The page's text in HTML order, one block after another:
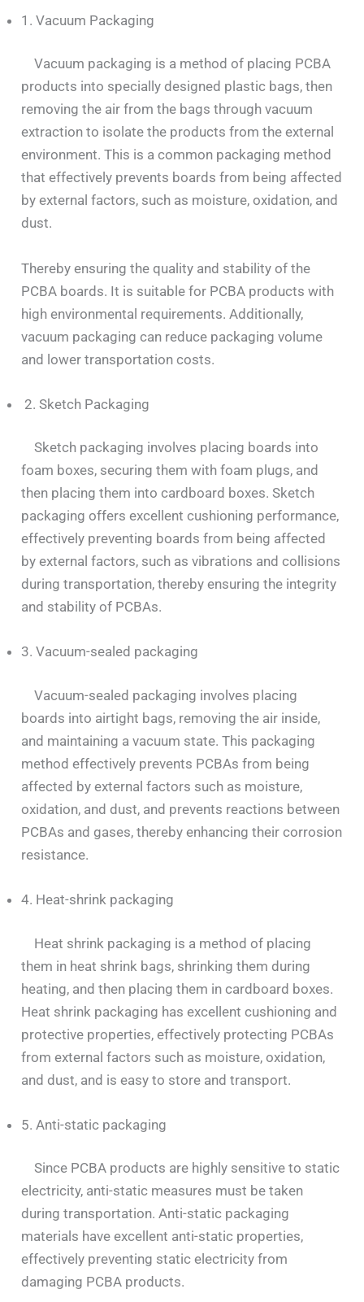
1. Vacuum Packaging
Vacuum packaging is a method of placing PCBA
products into specially designed plastic bags, then
removing the air from the bags through vacuum
extraction to isolate the products from the external
environment. This is a common packaging method
that effectively prevents boards from being affected
by external factors, such as moisture, oxidation, and
dust.
Thereby ensuring the quality and stability of the
PCBA boards. It is suitable for PCBA products with
high environmental requirements. Additionally,
vacuum packaging can reduce packaging volume
and lower transportation costs.
2. Sketch Packaging
Sketch packaging involves placing boards into
foam boxes, securing them with foam plugs, and
then placing them into cardboard boxes. Sketch
packaging offers excellent cushioning performance,
effectively preventing boards from being affected
by external factors, such as vibrations and collisions
during transportation, thereby ensuring the integrity
and stability of PCBAs.
3. Vacuum-sealed packaging
Vacuum-sealed packaging involves placing
boards into airtight bags, removing the air inside,
and maintaining a vacuum state. This packaging
method effectively prevents PCBAs from being
affected by external factors such as moisture,
oxidation, and dust, and prevents reactions between
PCBAs and gases, thereby enhancing their corrosion
resistance.
4. Heat-shrink packaging
Heat shrink packaging is a method of placing
them in heat shrink bags, shrinking them during
heating, and then placing them in cardboard boxes.
Heat shrink packaging has excellent cushioning and
protective properties, effectively protecting PCBAs
from external factors such as moisture, oxidation,
and dust, and is easy to store and transport.
5. Anti-static packaging
Since PCBA products are highly sensitive to static
electricity, anti-static measures must be taken
during transportation. Anti-static packaging
materials have excellent anti-static properties,
effectively preventing static electricity from
damaging PCBA products.